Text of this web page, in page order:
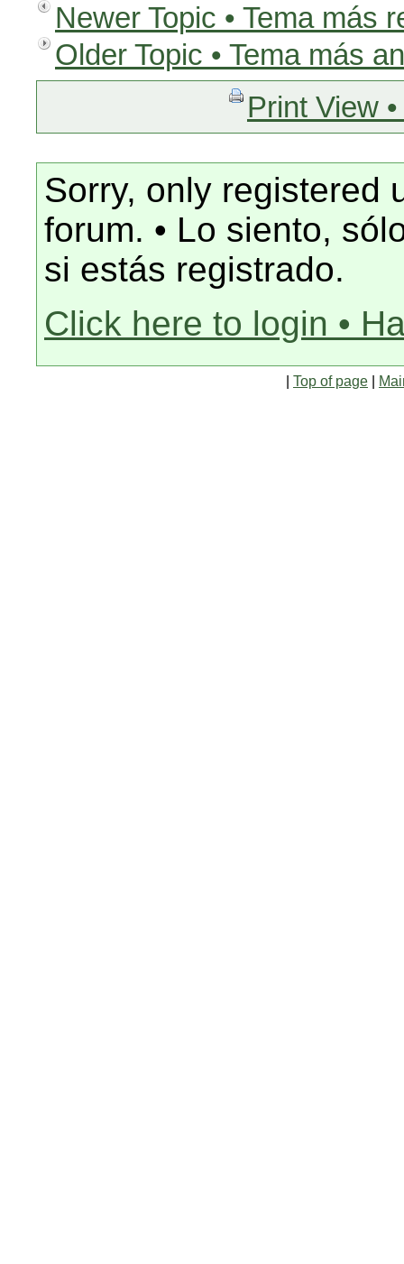
Newer Topic • Tema más
Older Topic • Tema más
Print View
Sorry, only registered
forum. • Lo siento,
si estás registrado.
Click here to login •
Top of page